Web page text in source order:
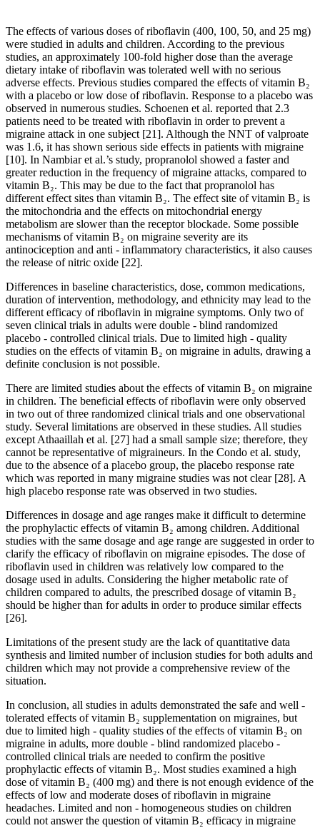
The effects of various doses of riboflavin (400, 100, 50, and 25 mg)
were studied in adults and children. According to the previous
studies, an approximately 100-fold higher dose than the average
dietary intake of riboflavin was tolerated well with no serious
adverse effects. Previous studies compared the effects of vitamin B₂
with a placebo or low dose of riboflavin. Response to a placebo was
observed in numerous studies. Schoenen et al. reported that 2.3
patients need to be treated with riboflavin in order to prevent a
migraine attack in one subject [21]. Although the NNT of valproate
was 1.6, it has shown serious side effects in patients with migraine
[10]. In Nambiar et al.’s study, propranolol showed a faster and
greater reduction in the frequency of migraine attacks, compared to
vitamin B₂. This may be due to the fact that propranolol has
different effect sites than vitamin B₂. The effect site of vitamin B₂ is
the mitochondria and the effects on mitochondrial energy
metabolism are slower than the receptor blockade. Some possible
mechanisms of vitamin B₂ on migraine severity are its
antinociception and anti - inflammatory characteristics, it also causes
the release of nitric oxide [22].
Differences in baseline characteristics, dose, common medications,
duration of intervention, methodology, and ethnicity may lead to the
different efficacy of riboflavin in migraine symptoms. Only two of
seven clinical trials in adults were double - blind randomized
placebo - controlled clinical trials. Due to limited high - quality
studies on the effects of vitamin B₂ on migraine in adults, drawing a
definite conclusion is not possible.
There are limited studies about the effects of vitamin B₂ on migraine
in children. The beneficial effects of riboflavin were only observed
in two out of three randomized clinical trials and one observational
study. Several limitations are observed in these studies. All studies
except Athaaillah et al. [27] had a small sample size; therefore, they
cannot be representative of migraineurs. In the Condo et al. study,
due to the absence of a placebo group, the placebo response rate
which was reported in many migraine studies was not clear [28]. A
high placebo response rate was observed in two studies.
Differences in dosage and age ranges make it difficult to determine
the prophylactic effects of vitamin B₂ among children. Additional
studies with the same dosage and age range are suggested in order to
clarify the efficacy of riboflavin on migraine episodes. The dose of
riboflavin used in children was relatively low compared to the
dosage used in adults. Considering the higher metabolic rate of
children compared to adults, the prescribed dosage of vitamin B₂
should be higher than for adults in order to produce similar effects
[26].
Limitations of the present study are the lack of quantitative data
synthesis and limited number of inclusion studies for both adults and
children which may not provide a comprehensive review of the
situation.
In conclusion, all studies in adults demonstrated the safe and well -
tolerated effects of vitamin B₂ supplementation on migraines, but
due to limited high - quality studies of the effects of vitamin B₂ on
migraine in adults, more double - blind randomized placebo -
controlled clinical trials are needed to confirm the positive
prophylactic effects of vitamin B₂. Most studies examined a high
dose of vitamin B₂ (400 mg) and there is not enough evidence of the
effects of low and moderate doses of riboflavin in migraine
headaches. Limited and non - homogeneous studies on children
could not answer the question of vitamin B₂ efficacy in migraine